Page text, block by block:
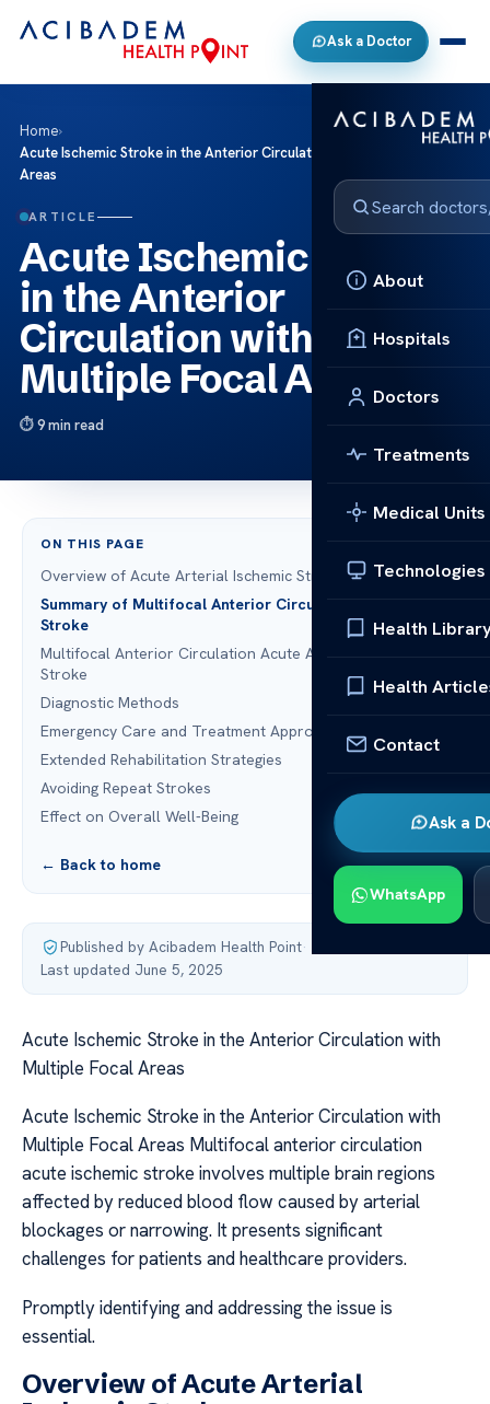
Ask a Doctor
About
Hospitals
Doctors
Treatments
Medical Units
Technologies
Health
Health
Contact
Ask a
WhatsApp
Home›
Acute Ischemic Stroke in the Anterior Circulation with Multiple Focal
Areas
ARTICLE
Acute Ischemic Stroke
in the Anterior
Circulation with
Multiple Focal Areas
9 min read
ON THIS PAGE
Overview of Acute Arterial Ischemic Stroke
Summary of Multifocal Anterior Circulation Ischemic
Stroke
Multifocal Anterior Circulation Acute Arterial Ischemic
Stroke
Diagnostic Methods
Emergency Care and Treatment Approaches
Extended Rehabilitation Strategies
Avoiding Repeat Strokes
Effect on Overall Well-Being
← Back to home
Published by Acibadem Health Point·
Last updated June 5, 2025
Acute Ischemic Stroke in the Anterior Circulation with
Multiple Focal Areas
Acute Ischemic Stroke in the Anterior Circulation with
Multiple Focal Areas Multifocal anterior circulation
acute ischemic stroke involves multiple brain regions
affected by reduced blood flow caused by arterial
blockages or narrowing. It presents significant
challenges for patients and healthcare providers.
Promptly identifying and addressing the issue is
essential.
Overview of Acute Arterial